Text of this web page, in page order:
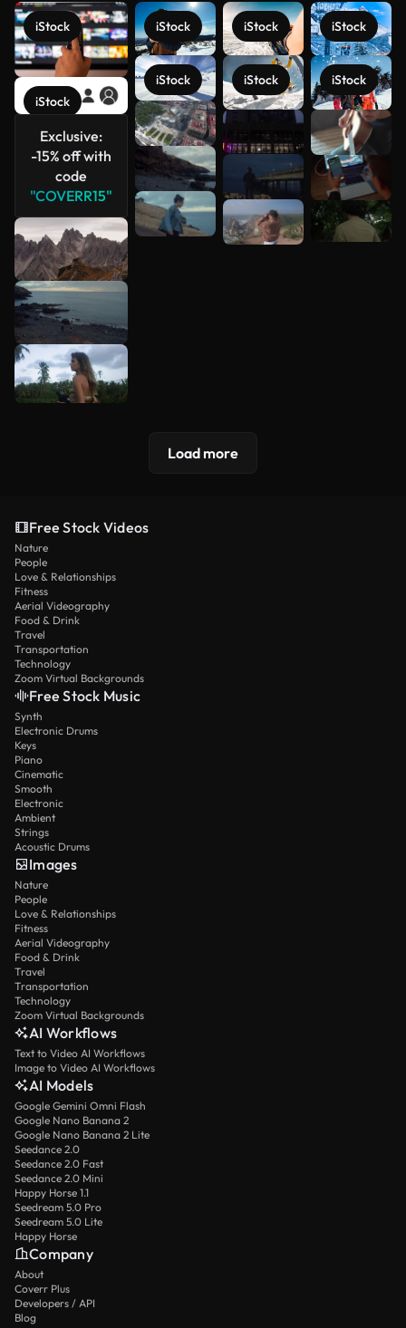
iStock
iStock
Exclusive:
-15% off with
code
"COVERR15"
iStock
iStock
iStock
iStock
iStock
iStock
See more
Load more
Free Stock Videos
Nature
People
Love & Relationships
Fitness
Aerial Videography
Food & Drink
Travel
Transportation
Technology
Zoom Virtual Backgrounds
Free Stock Music
Synth
Electronic Drums
Keys
Piano
Cinematic
Smooth
Electronic
Ambient
Strings
Acoustic Drums
Images
Nature
People
Love & Relationships
Fitness
Aerial Videography
Food & Drink
Travel
Transportation
Technology
Zoom Virtual Backgrounds
AI Workflows
Text to Video AI Workflows
Image to Video AI Workflows
AI Models
Google Gemini Omni Flash
Google Nano Banana 2
Google Nano Banana 2 Lite
Seedance 2.0
Seedance 2.0 Fast
Seedance 2.0 Mini
Happy Horse 1.1
Seedream 5.0 Pro
Seedream 5.0 Lite
Happy Horse
Company
About
Coverr Plus
Developers / API
Blog